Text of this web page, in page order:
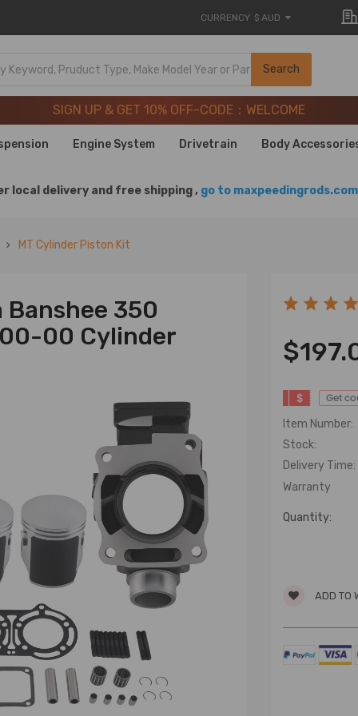
CURRENCY $ AUD
Search
SIGN UP & GET 10% OFF-CODE：WELCOME
20 Years of Performance | Take 9% OFF Sitewide –
SIGN UP & GET 10% OFF-CODE：WELCOME
Years of Performance | Take 9% OFF Sitewide –
Engine System Drivetrain Body
local delivery and free shipping , go to
MT Cylinder Piston Kit
350
00 Cylinder
$
Get
Item Number:
Stock:
Delivery Time:
Warranty
Quantity:
ADD TO